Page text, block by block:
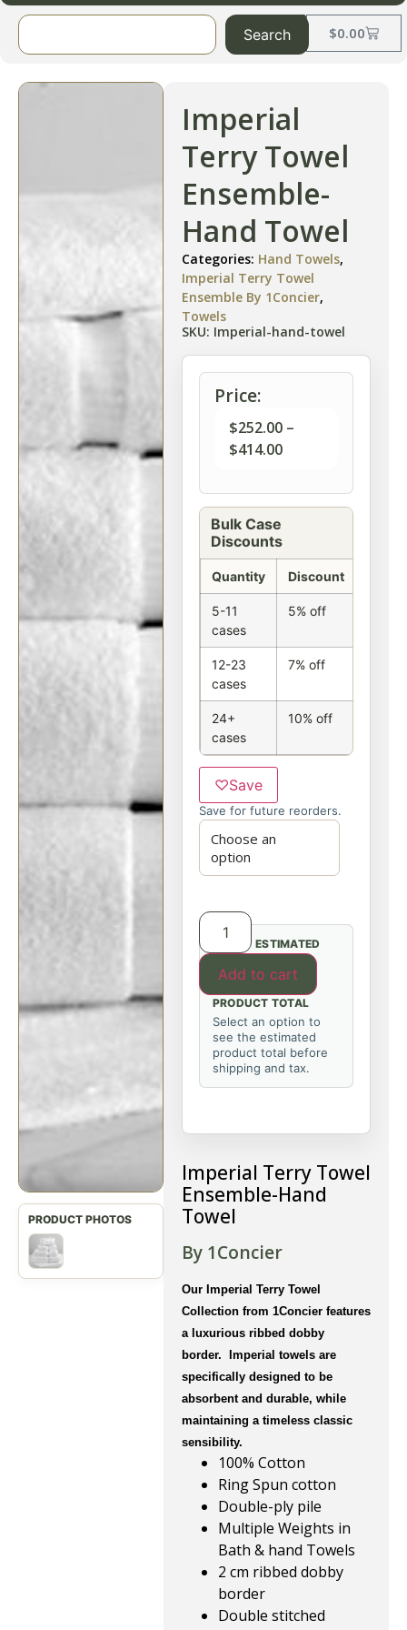
$0.00
Search
Imperial
Terry Towel
Ensemble-
Hand Towel
Categories: Hand Towels,
Imperial Terry Towel
Ensemble By 1Concier,
Towels
SKU: Imperial-hand-towel
Price:
$252.00 –
$414.00
Bulk Case
Discounts
Quantity Discount
5-11
cases
5% off
12-23
cases
7% off
24+
cases
10% off
♡Save
Save for future reorders.
Add to cart
ESTIMATED
PRODUCT TOTAL
Select an option to
see the estimated
product total before
shipping and tax.
Imperial Terry Towel
Ensemble-Hand
Towel
By 1Concier
Our Imperial Terry Towel
Collection from 1Concier features
a luxurious ribbed dobby
border. Imperial towels are
specifically designed to be
absorbent and durable, while
maintaining a timeless classic
sensibility.
100% Cotton
Ring Spun cotton
Double-ply pile
Multiple Weights in
Bath & hand Towels
2 cm ribbed dobby
border
Double stitched